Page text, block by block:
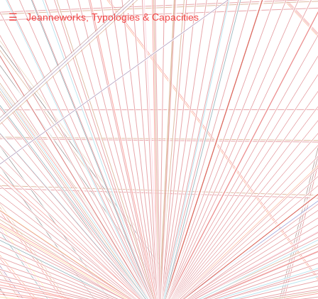
Warning: Undefined variable $sel in
/var/www/vhosts/jeanneworks.net/httpdocs/lib/inc/pro.phpon line
70
Warning: Undefined variable $sel in
/var/www/vhosts/jeanneworks.net/httpdocs/lib/inc/pro.phpon line
70
Warning: Undefined variable $sel in
/var/www/vhosts/jeanneworks.net/httpdocs/lib/inc/pro.php on line
70
Warning: Undefined variable $sel in
/var/www/vhosts/jeanneworks.net/httpdocs/lib/php/custom.php
on line278
Warning: Undefined variable $sel in
/var/www/vhosts/jeanneworks.net/httpdocs/lib/php/custom.php
on line278
☰ Jeanneworks, Typologies & Capacities